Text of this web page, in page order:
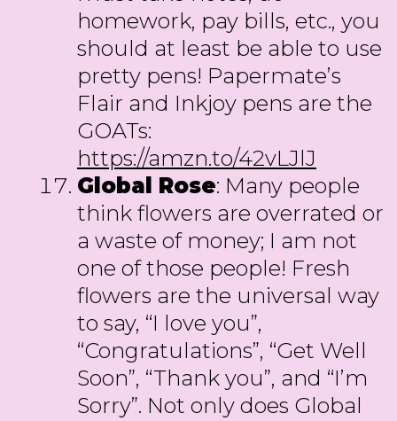
homework, pay bills, etc., you
should at least be able to use
pretty pens! Papermate’s
Flair and Inkjoy pens are the
GOATs:
https://amzn.to/42vLJlJ
Global Rose: Many people
think flowers are overrated or
a waste of money; I am not
one of those people! Fresh
flowers are the universal way
to say, “I love you”,
“Congratulations”, “Get Well
Soon”, “Thank you”, and “I’m
Sorry”. Not only does Global